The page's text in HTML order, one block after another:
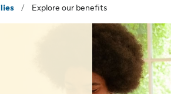
/ Explore our benefits